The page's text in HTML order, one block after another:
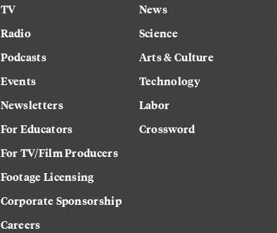
TV
Radio
Podcasts
Events
Newsletters
For Educators
For TV/Film Producers
Footage Licensing
Corporate Sponsorship
Careers
News
Science
Arts & Culture
Technology
Labor
Crossword